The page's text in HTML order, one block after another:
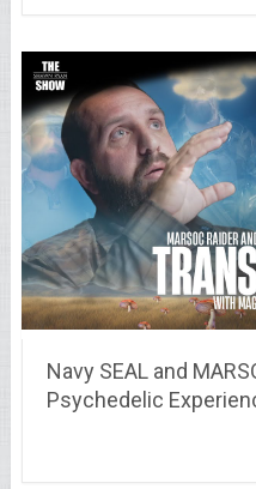
Navy SEAL and
Psychedelic